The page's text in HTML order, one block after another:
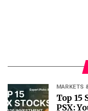
MARKETS
Top 15
PSX: